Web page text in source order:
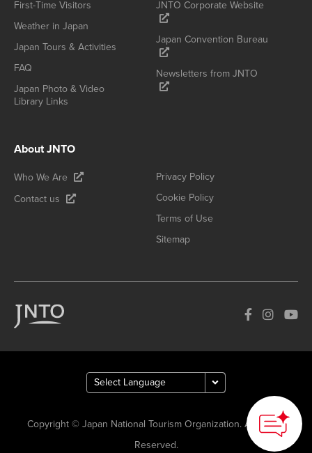
First-Time Visitors
Weather in Japan
Japan Tours & Activities
FAQ
Japan Photo & Video
Library Links
JNTO Corporate Website
Japan Convention Bureau
Newsletters from JNTO
About JNTO
Who We Are
Contact us
Privacy Policy
Cookie Policy
Terms of Use
Sitemap
Copyright © Japan National Tourism Organization. All Rights
Reserved.